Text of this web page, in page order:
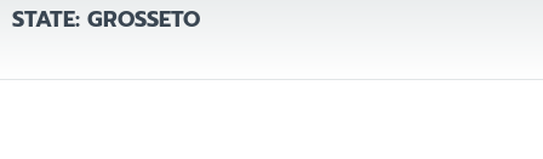
STATE: GROSSETO